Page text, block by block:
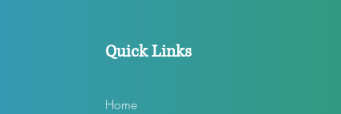
Quick Links
Home